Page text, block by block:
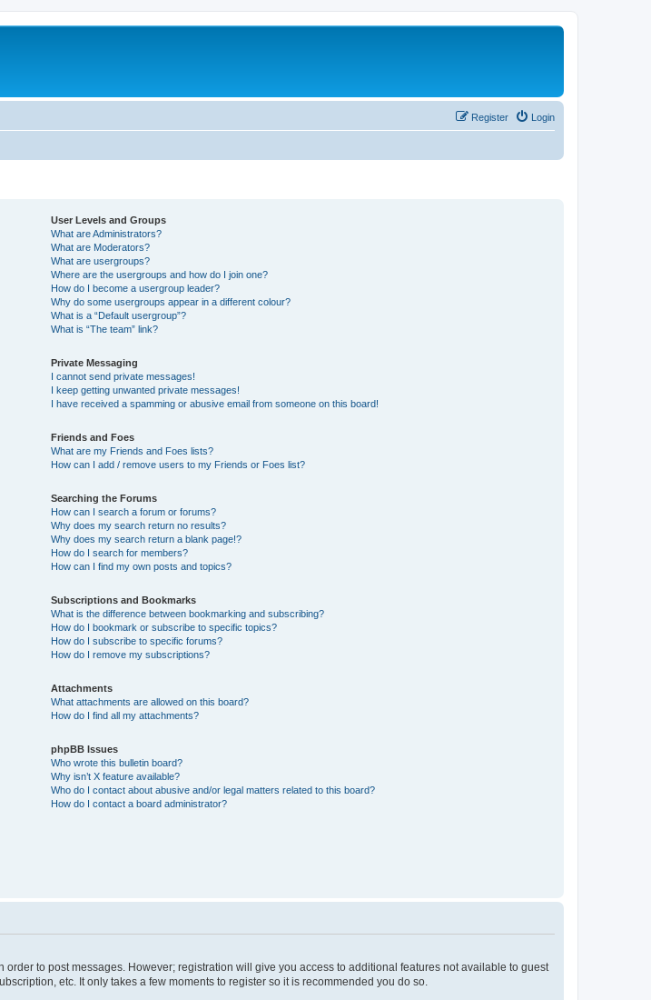
Login
Register
User Levels and Groups
What are Administrators?
What are Moderators?
What are usergroups?
Where are the usergroups and how do I join one?
How do I become a usergroup leader?
Why do some usergroups appear in a different colour?
What is a “Default usergroup”?
What is “The team” link?
Private Messaging
I cannot send private messages!
I keep getting unwanted private messages!
I have received a spamming or abusive email from someone on this board!
Friends and Foes
What are my Friends and Foes lists?
How can I add / remove users to my Friends or Foes list?
Searching the Forums
How can I search a forum or forums?
Why does my search return no results?
Why does my search return a blank page!?
How do I search for members?
How can I find my own posts and topics?
Subscriptions and Bookmarks
What is the difference between bookmarking and subscribing?
How do I bookmark or subscribe to specific topics?
How do I subscribe to specific forums?
How do I remove my subscriptions?
Attachments
What attachments are allowed on this board?
How do I find all my attachments?
phpBB Issues
Who wrote this bulletin board?
Why isn’t X feature available?
Who do I contact about abusive and/or legal matters related to this board?
How do I contact a board administrator?
to post messages. However; registration will give you access to additional features not available to guest
etc. It only takes a few moments to register so it is recommended you do so.